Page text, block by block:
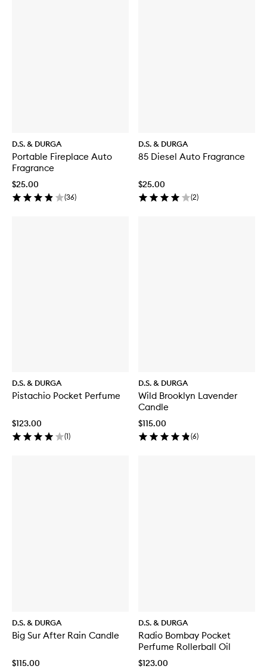
D.S. & DURGA
Portable Fireplace Auto
Fragrance
$25.00
(36)
D.S. & DURGA
85 Diesel Auto Fragrance
$25.00
(2)
D.S. & DURGA
Pistachio Pocket Perfume
$123.00
(1)
D.S. & DURGA
Wild Brooklyn Lavender
Candle
$115.00
(6)
D.S. & DURGA
Big Sur After Rain Candle
$115.00
D.S. & DURGA
Radio Bombay Pocket
Perfume Rollerball Oil
$123.00